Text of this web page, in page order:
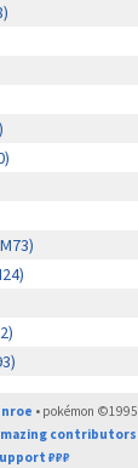
• pokémon ©1995
contributors
₽₽₽